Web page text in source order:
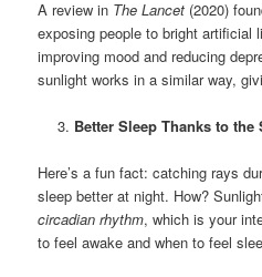
A review in The Lancet (2020)
exposing people to bright
improving mood and reducing
sunlight works in a similar way,
Better Sleep Thanks to the
Here’s a fun fact: catching rays
sleep better at night. How?
circadian rhythm, which is your
to feel awake and when to feel